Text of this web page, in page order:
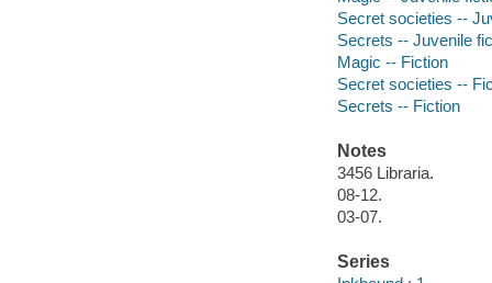
Secret societies --
Secrets -- Juvenile
Magic -- Fiction
Secret societies --
Secrets -- Fiction
Notes
3456 Libraria.
08-12.
03-07.
Series